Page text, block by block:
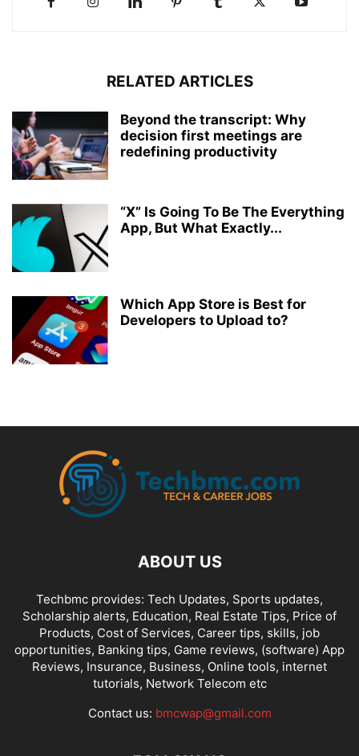
RELATED ARTICLES
Beyond the transcript: Why
decision first meetings are
redefining productivity
“X” Is Going To Be The Everything
App, But What Exactly...
Which App Store is Best for
Developers to Upload to?
ABOUT US
Techbmc provides: Tech Updates, Sports updates,
Scholarship alerts, Education, Real Estate Tips, Price of
Products, Cost of Services, Career tips, skills, job
opportunities, Banking tips, Game reviews, (software) App
Reviews, Insurance, Business, Online tools, internet
tutorials, Network Telecom etc
Contact us: bmcwap@gmail.com